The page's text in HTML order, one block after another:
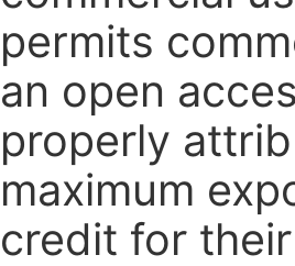
permits
an open
properly
maximum
credit for